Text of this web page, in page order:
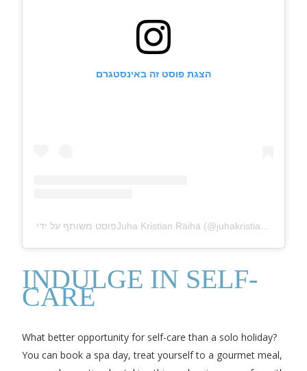
הצגת פוסט זה באינסטגרם
INDULGE IN SELF-
CARE
What better opportunity for self-care than a solo holiday?
You can book a spa day, treat yourself to a gourmet meal,